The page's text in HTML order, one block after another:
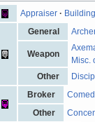
Appraiser ·
General
Weapon
Misc.
Other
Broker
Other